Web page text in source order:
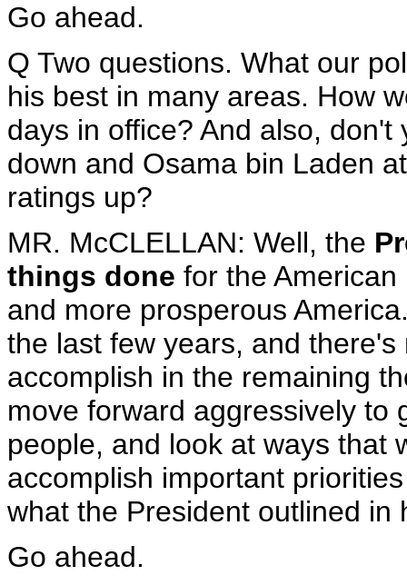
Go ahead.
Q Two questions. What our
his best in many areas. How
days in office? And also,
down and Osama bin Laden
ratings up?
MR. McCLELLAN: Well, the
things done for the
and more prosperous
the last few years, and
accomplish in the remaining
move forward aggressively to
people, and look at ways that
accomplish important
what the President outlined in
Go ahead.